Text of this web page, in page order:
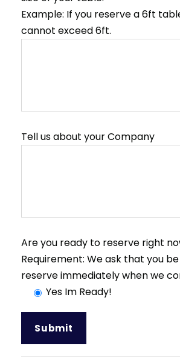
Example: If you reserve a 6ft
cannot exceed 6ft.
Tell us about your Company
Are you ready to reserve right
Requirement: We ask that you
reserve immediately when we
Yes Im Ready!